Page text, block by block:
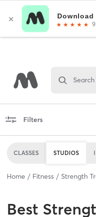
Filters
CLASSES STUDIOS
Home Fitness Strength
Best